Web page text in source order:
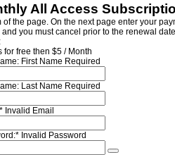
All Access
of the page. On the next page enter your
you must cancel prior to the renewal
for free then $5 / Month
First Name Required
Last Name Required
Invalid Email
Invalid Password